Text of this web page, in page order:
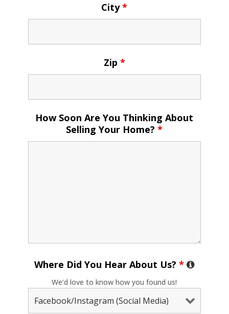
City*
Zip *
How Soon Are You Thinking About
Selling Your Home?*
Where Did You Hear About Us? *
We’d love to know how you found us!